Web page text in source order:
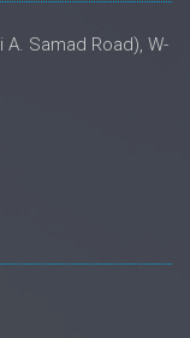
A. Samad Road), W-